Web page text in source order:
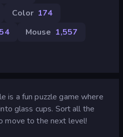
Color 174
Mouse 1,557
is a fun puzzle game where
glass cups. Sort all the
move to the next level!